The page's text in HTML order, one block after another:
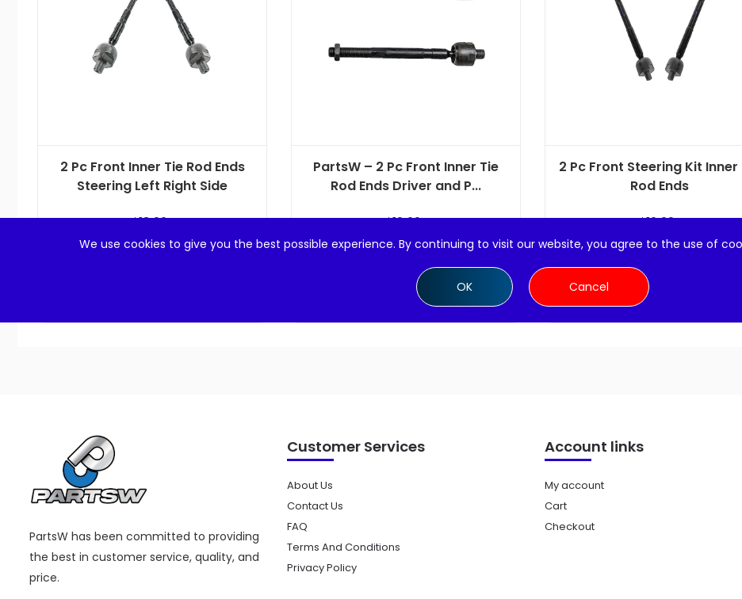
2 Pc Front Inner Tie Rod Ends
Steering Left Right Side
$18.99
PartsW – 2 Pc Front Inner Tie
Rod Ends Driver and P...
$19.99
Add to cart
2 Pc Front Steering Kit Inner
Rod Ends
$19.99
Add to cart
PartsW has been committed to providing
the best in customer service, quality, and
price.
Customer Services
About Us
Contact Us
FAQ
Terms And Conditions
Privacy Policy
Account links
My account
Cart
Checkout
We use cookies to give you the best possible experience. By continuing to visit our website, you agree to the use of
OK Cancel